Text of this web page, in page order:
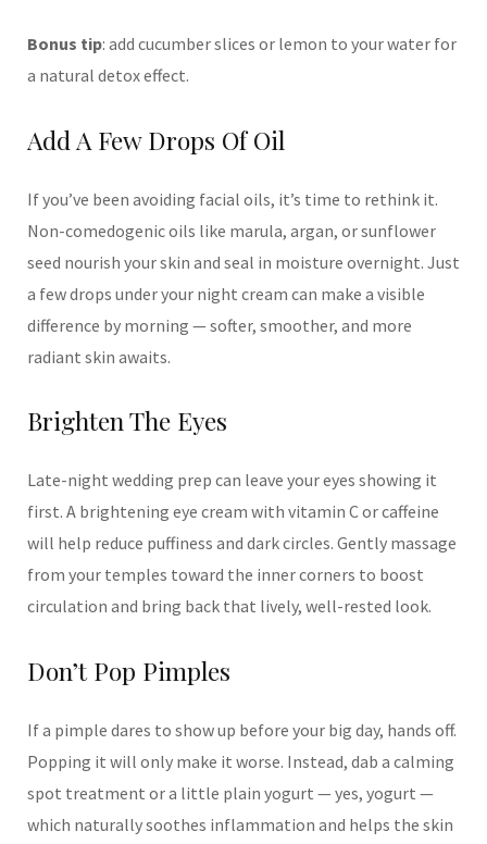
Bonus tip: add cucumber slices or lemon to your water for
a natural detox effect.
Add A Few Drops Of Oil
If you’ve been avoiding facial oils, it’s time to rethink it.
Non-comedogenic oils like marula, argan, or sunflower
seed nourish your skin and seal in moisture overnight. Just
a few drops under your night cream can make a visible
difference by morning — softer, smoother, and more
radiant skin awaits.
Brighten The Eyes
Late-night wedding prep can leave your eyes showing it
first. A brightening eye cream with vitamin C or caffeine
will help reduce puffiness and dark circles. Gently massage
from your temples toward the inner corners to boost
circulation and bring back that lively, well-rested look.
Don’t Pop Pimples
If a pimple dares to show up before your big day, hands off.
Popping it will only make it worse. Instead, dab a calming
spot treatment or a little plain yogurt — yes, yogurt —
which naturally soothes inflammation and helps the skin